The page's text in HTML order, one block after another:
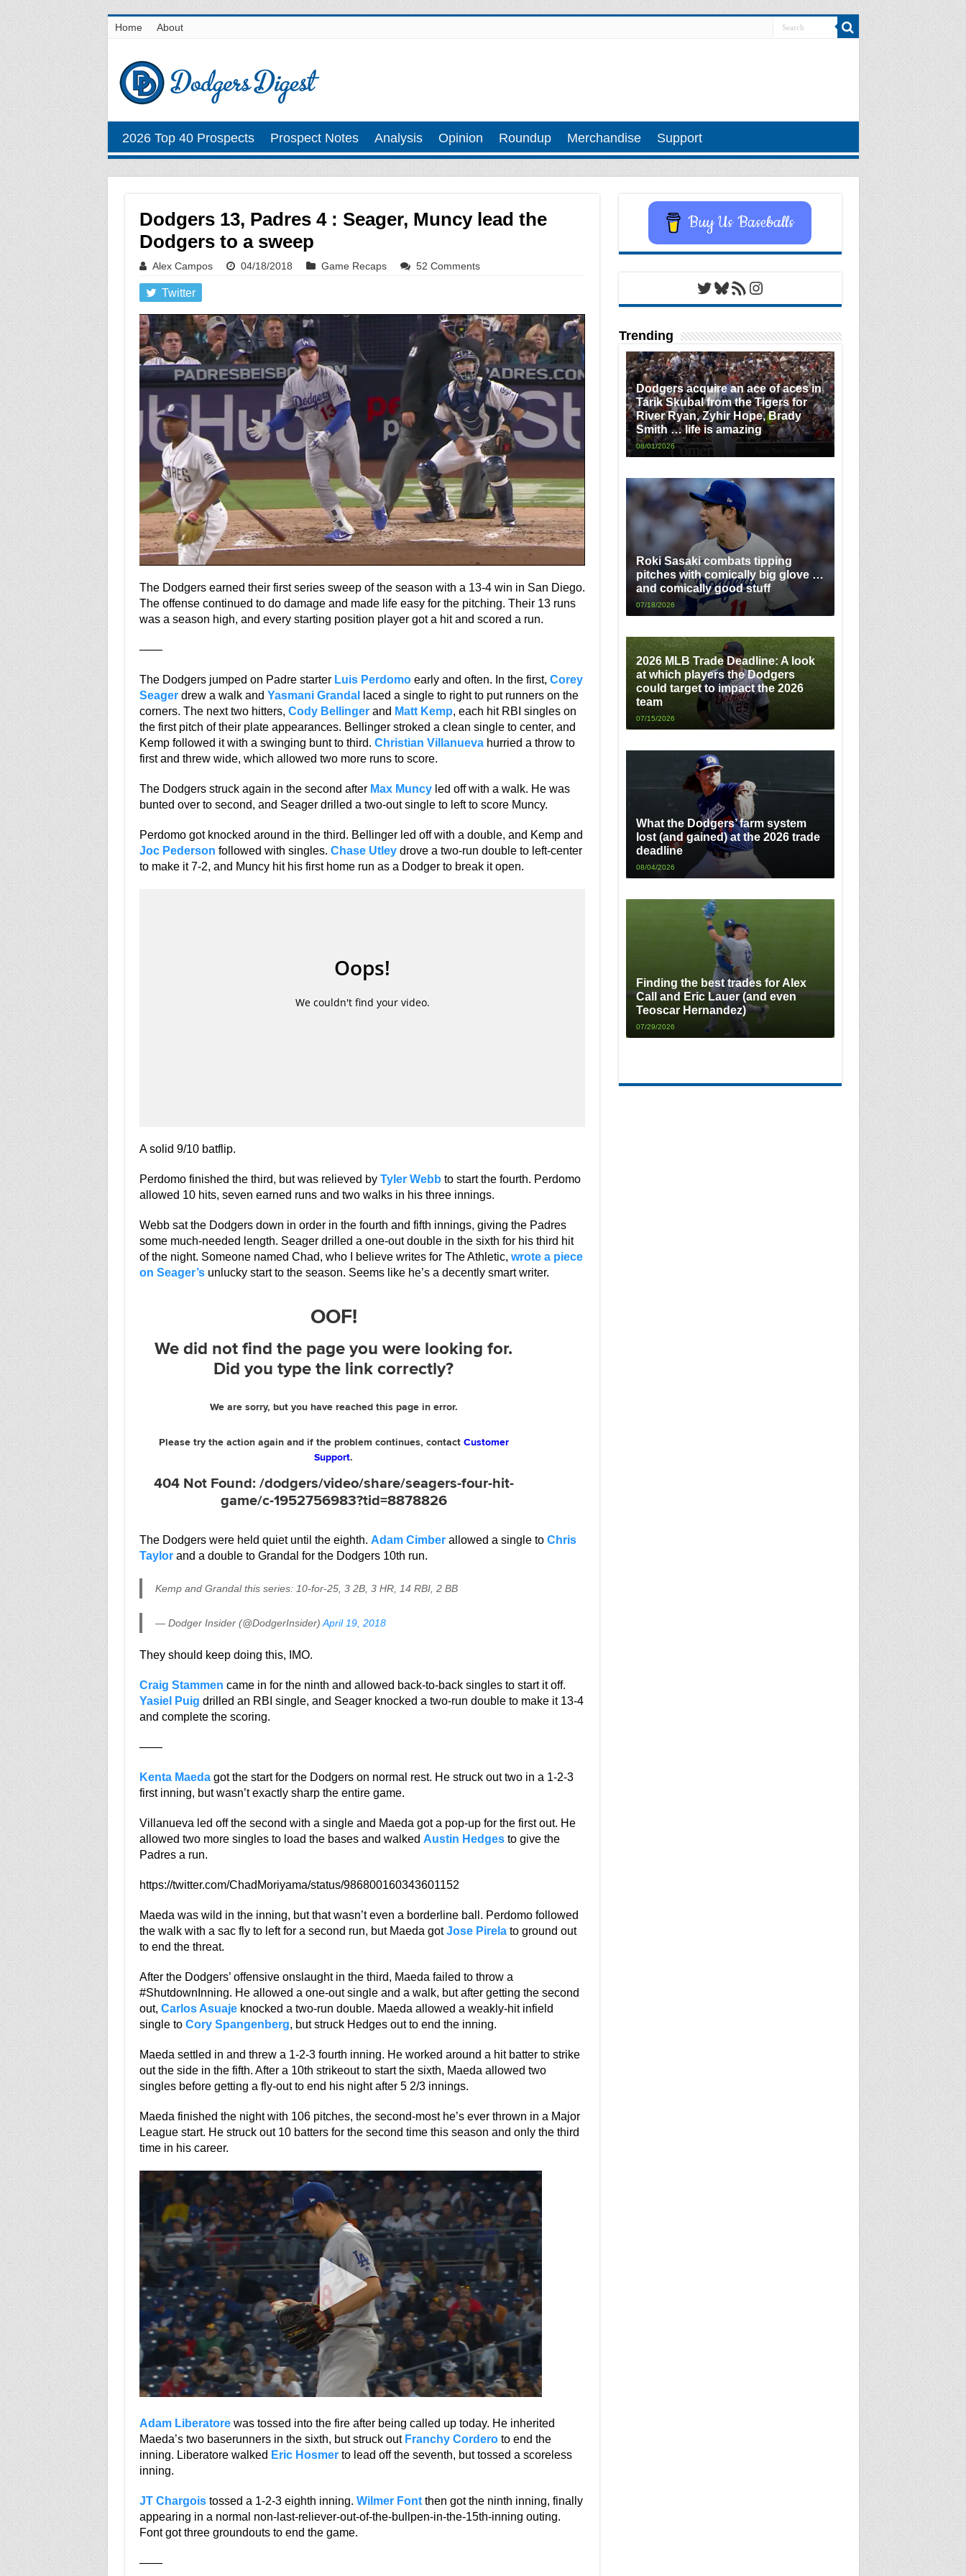
Home About
2026 Top 40 Prospects Prospect Notes Analysis Opinion Roundup Merchandise Support
Dodgers 13, Padres 4 : Seager, Muncy lead the
Dodgers to a sweep
Alex Campos 04/18/2018 Game Recaps 52 Comments
Twitter
The Dodgers earned their first series sweep of the season with a 13-4 win in San Diego.
The offense continued to do damage and made life easy for the pitching. Their 13 runs
was a season high, and every starting position player got a hit and scored a run.
——
The Dodgers jumped on Padre starter Luis Perdomoearly and often. In the first, Corey
Seagerdrew a walk and Yasmani Grandal
laced a single to right to put runners on the
corners. The next two hitters, Cody Bellingerand Matt Kemp, each hit RBI singles on
the first pitch of their plate appearances. Bellinger stroked a clean single to center, and
Kemp followed it with a swinging bunt to third. Christian Villanuevahurried a throw to
first and threw wide, which allowed two more runs to score.
The Dodgers struck again in the second after Max Muncyled off with a walk. He was
bunted over to second, and Seager drilled a two-out single to left to score Muncy.
Perdomo got knocked around in the third. Bellinger led off with a double, and Kemp and
Joc Pederson followed with singles. Chase Utleydrove a two-run double to left-center
to make it 7-2, and Muncy hit his first home run as a Dodger to break it open.
A solid 9/10 batflip.
Perdomo finished the third, but was relieved by Tyler Webb to start the fourth. Perdomo
allowed 10 hits, seven earned runs and two walks in his three innings.
Webb sat the Dodgers down in order in the fourth and fifth innings, giving the Padres
some much-needed length. Seager drilled a one-out double in the sixth for his third hit
of the night. Someone named Chad, who I believe writes for The Athletic, wrote a piece
on Seager’sunlucky start to the season. Seems like he’s a decently smart writer.
The Dodgers were held quiet until the eighth. Adam Cimberallowed a single to Chris
Taylorand a double to Grandal for the Dodgers 10th run.
Kemp and Grandal this series: 10-for-25, 3 2B, 3 HR, 14 RBI, 2 BB
— Dodger Insider (@DodgerInsider) April 19, 2018
They should keep doing this, IMO.
Craig Stammen came in for the ninth and allowed back-to-back singles to start it off.
Yasiel Puig drilled an RBI single, and Seager knocked a two-run double to make it 13-4
and complete the scoring.
——
Kenta Maedagot the start for the Dodgers on normal rest. He struck out two in a 1-2-3
first inning, but wasn’t exactly sharp the entire game.
Villanueva led off the second with a single and Maeda got a pop-up for the first out. He
allowed two more singles to load the bases and walked Austin Hedgesto give the
Padres a run.
https://twitter.com/ChadMoriyama/status/986800160343601152
Maeda was wild in the inning, but that wasn’t even a borderline ball. Perdomo followed
the walk with a sac fly to left for a second run, but Maeda gotJose Pirelato ground out
to end the threat.
After the Dodgers’ offensive onslaught in the third, Maeda failed to throw a
#ShutdownInning. He allowed a one-out single and a walk, but after getting the second
out, Carlos Asuajeknocked a two-run double. Maeda allowed a weakly-hit infield
single to Cory Spangenberg, but struck Hedges out to end the inning.
Maeda settled in and threw a 1-2-3 fourth inning. He worked around a hit batter to strike
out the side in the fifth. After a 10th strikeout to start the sixth, Maeda allowed two
singles before getting a fly-out to end his night after 5 2/3 innings.
Maeda finished the night with 106 pitches, the second-most he’s ever thrown in a Major
League start. He struck out 10 batters for the second time this season and only the third
time in his career.
Adam Liberatorewas tossed into the fire after being called up today. He inherited
Maeda’s two baserunners in the sixth, but struck out Franchy Corderoto end the
inning. Liberatore walked Eric Hosmerto lead off the seventh, but tossed a scoreless
inning.
JT Chargoistossed a 1-2-3 eighth inning. Wilmer Fontthen got the ninth inning, finally
appearing in a normal non-last-reliever-out-of-the-bullpen-in-the-15th-inning outing.
Font got three groundouts to end the game.
——
Buy Us Baseballs
Twitter
Bluesky
RSS FeedInstagram
Trending
Dodgers acquire an ace of aces in
Tarik Skubal from the Tigers for
River Ryan, Zyhir Hope, Brady
Smith … life is amazing
08/01/2026
Roki Sasaki combats tipping
pitches with comically big glove …
and comically good stuff
07/18/2026
2026 MLB Trade Deadline: A look
at which players the Dodgers
could target to impact the 2026
team
07/15/2026
What the Dodgers’ farm system
lost (and gained) at the 2026 trade
deadline
08/04/2026
Finding the best trades for Alex
Call and Eric Lauer (and even
Teoscar Hernandez)
07/29/2026